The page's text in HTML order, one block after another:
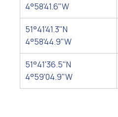
4°58'41.6"W
51°41'41.3"N
4°58'44.9"W
51°41'36.5"N
4°59'04.9"W